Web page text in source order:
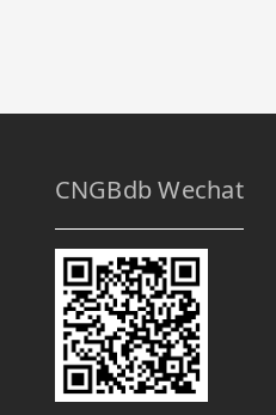
CNGBdb Wechat